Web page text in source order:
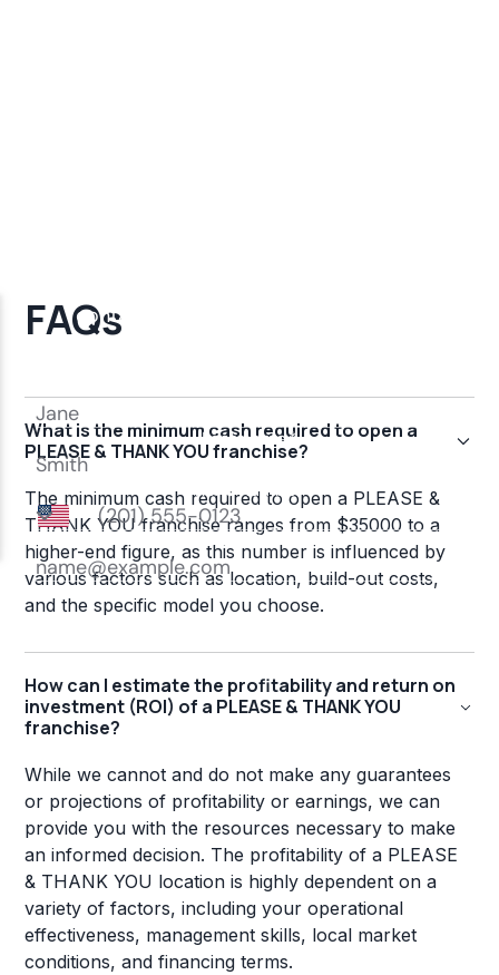
FAQs
What is the minimum cash required to open a
PLEASE & THANK YOU franchise?
The minimum cash required to open a PLEASE &
THANK YOU franchise ranges from $35000 to a
higher-end figure, as this number is influenced by
various factors such as location, build-out costs,
and the specific model you choose.
How can I estimate the profitability and return on
investment (ROI) of a PLEASE & THANK YOU
franchise?
While we cannot and do not make any guarantees
or projections of profitability or earnings, we can
provide you with the resources necessary to make
an informed decision. The profitability of a PLEASE
& THANK YOU location is highly dependent on a
variety of factors, including your operational
effectiveness, management skills, local market
conditions, and financing terms.